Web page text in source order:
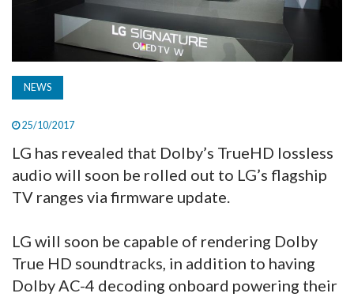
NEWS
25/10/2017
LG has revealed that Dolby’s TrueHD lossless
audio will soon be rolled out to LG’s flagship
TV ranges via firmware update.
LG will soon be capable of rendering Dolby
True HD soundtracks, in addition to having
Dolby AC-4 decoding onboard powering their